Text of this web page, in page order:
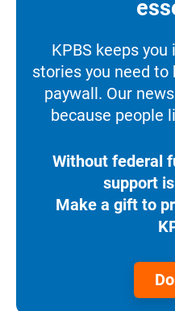
KPBS keeps
stories you need
paywall. Our
because people
Without federal
support
Make a gift to